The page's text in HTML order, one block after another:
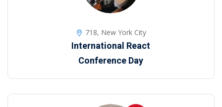
718, New York City
International React
Conference Day